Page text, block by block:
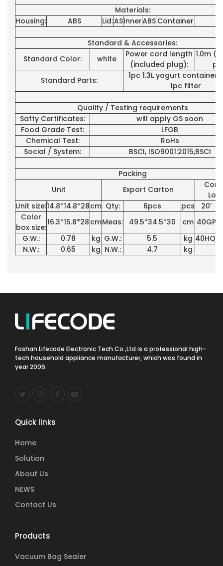
Materials:
Housing:
ABS Lid:ASInnerABS Container
Standard & Accessories:
Standard Color:
white
Power cord length
(included plug):
1.0m
Standard Parts:
1pc 1.3L yogurt
1pc filter
Quality / Testing requirements
Safty Certificates:
will apply GS soon
Food Grade Test:
LFGB
Chemical Test:
RoHs
Social / System:
BSCI, ISO9001:2015,BSCI
Packing
Unit
Export Carton
Unit size:14.8*14.8*28cm Qty: 6pcs pcs 20'
Color
box size:
16.3*15.8*28 cmMeas: 49.5*34.5*30 cm 40GP
G.W.:
0.78 kg G.W.: 5.5 kg 40HQ:
N.W.:
0.65 kg N.W.: 4.7 kg
Foshan Lifecode Electronic Tech.Co.,Ltd is a professional high-
tech household appliance manufacturer, which was found in
year 2006.
Quick links
Home
Solution
About Us
NEWS
Contact Us
Products
Vacuum Bag Sealer